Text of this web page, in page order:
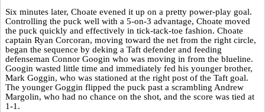
Six minutes later, Choate evened it up on a pretty power-play goal.
Controlling the puck well with a 5-on-3 advantage, Choate moved
the puck quickly and effectively in tick-tack-toe fashion. Choate
captain Ryan Corcoran, moving toward the net from the right circle,
began the sequence by deking a Taft defender and feeding
defenseman Connor Googin who was moving in from the blueline.
Googin wasted little time and immediately fed his younger brother,
Mark Goggin, who was stationed at the right post of the Taft goal.
The younger Goggin flipped the puck past a scrambling Andrew
Margolin, who had no chance on the shot, and the score was tied at
1-1.